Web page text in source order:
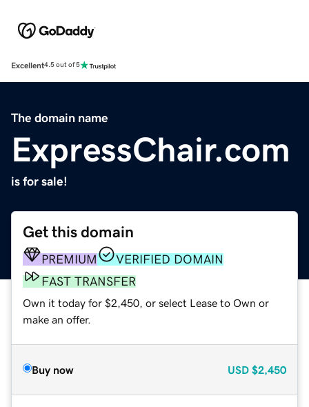
Excellent4.5 out of 5
The domain name
ExpressChair.com
is for sale!
Get this domain
PREMIUM
VERIFIED DOMAIN
FAST TRANSFER
Own it today for $2,450, or select Lease to Own or
make an offer.
Buy now USD $2,450